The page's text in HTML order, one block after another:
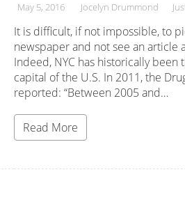
May 5, 2016 Jocelyn Drummond
It is difficult, if not impossible, to
newspaper and not see an article
Indeed, NYC has historically been
capital of the U.S. In 2011, the
reported: “Between 2005 and…
Read More